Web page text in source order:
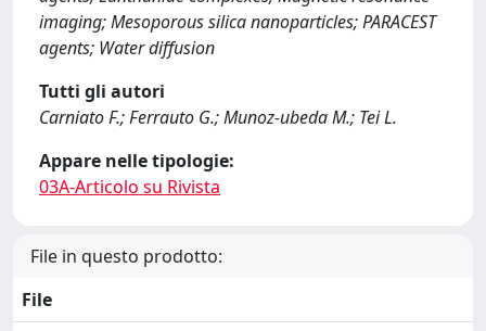
imaging; Mesoporous silica nanoparticles; PARACEST
agents; Water diffusion
Tutti gli autori
Carniato F.; Ferrauto G.; Munoz-ubeda M.; Tei L.
Appare nelle tipologie:
03A-Articolo su Rivista
File in questo prodotto:
File